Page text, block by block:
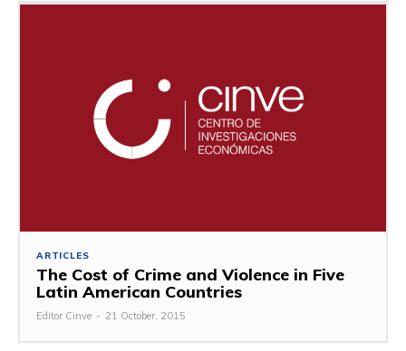
ARTICLES
The Cost of Crime and Violence in Five
Latin American Countries
Editor Cinve - 21 October, 2015